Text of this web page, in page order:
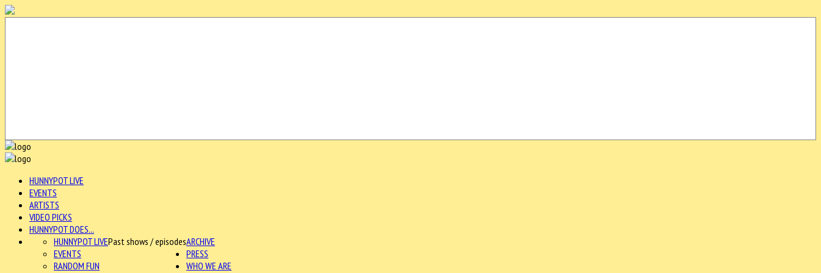
HUNNYPOT LIVE
EVENTS
ARTISTS
VIDEO PICKS
HUNNYPOT DOES...
ARCHIVE
HUNNYPOT LIVEPast shows / episodes
EVENTS
RANDOM FUN
PRESS
WHO WE ARE